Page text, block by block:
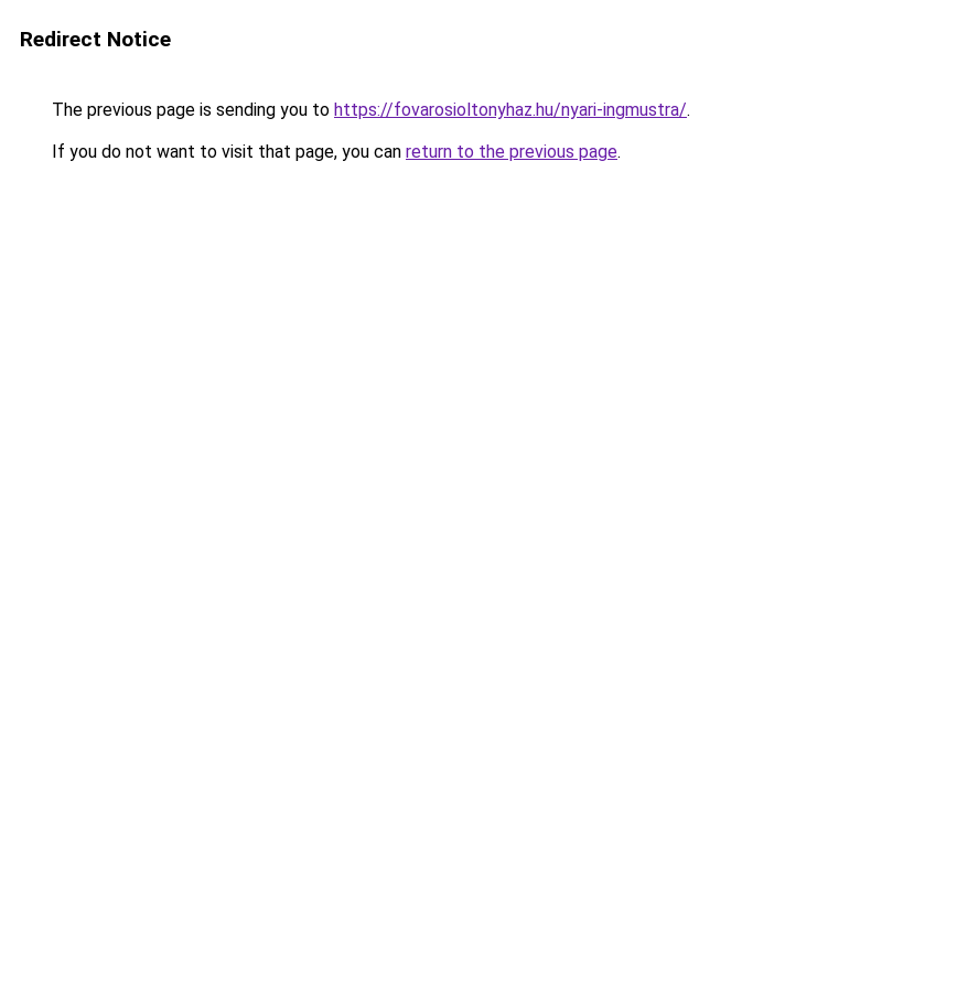
Redirect Notice
The previous page is sending you to https://fovarosioltonyhaz.hu/nyari-ingmustra/.
If you do not want to visit that page, you can return to the previous page.